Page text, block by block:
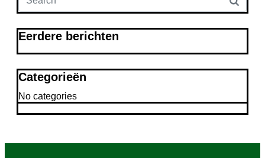
Eerdere berichten
Categorieën
No categories